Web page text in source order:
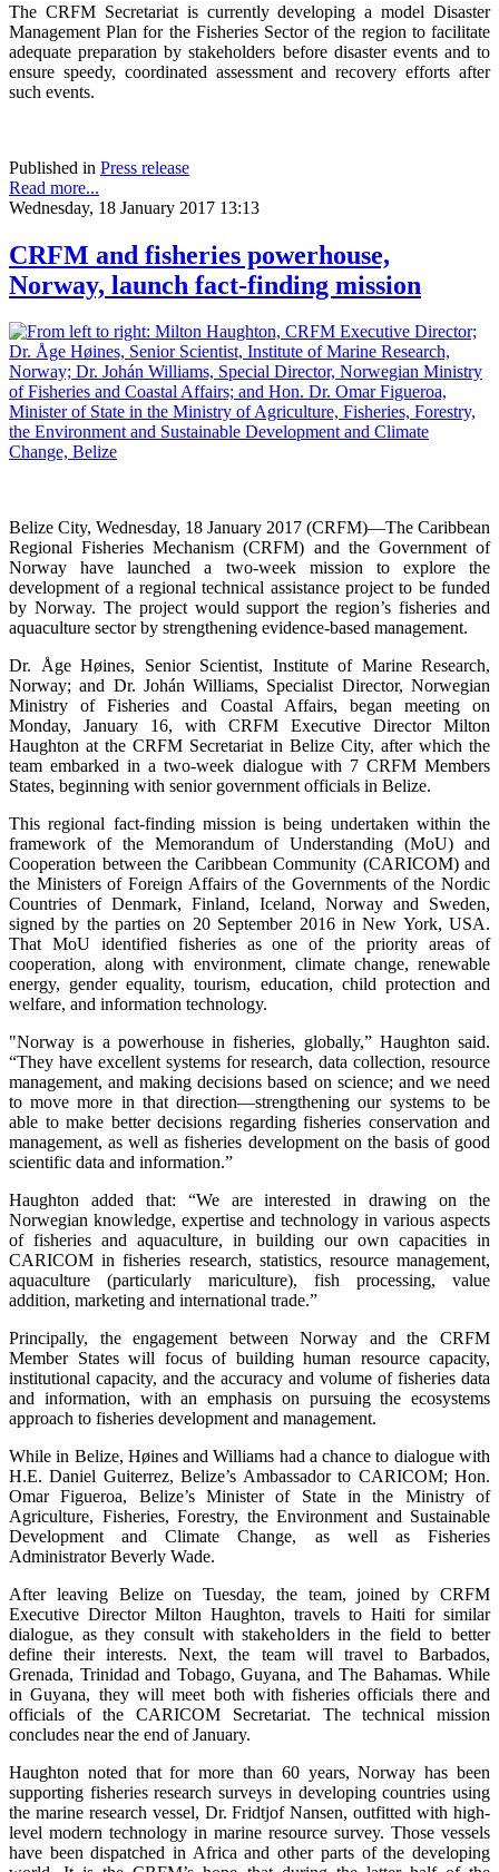
The CRFM Secretariat is currently developing a model Disaster
Management Plan for the Fisheries Sector of the region to facilitate
adequate preparation by stakeholders before disaster events and to
ensure speedy, coordinated assessment and recovery efforts after
such events.
Published in Press release
Read more...
Wednesday, 18 January 2017 13:13
CRFM and fisheries powerhouse,
Norway, launch fact-finding mission
Belize City, Wednesday, 18 January 2017 (CRFM)—The Caribbean
Regional Fisheries Mechanism (CRFM) and the Government of
Norway have launched a two-week mission to explore the
development of a regional technical assistance project to be funded
by Norway. The project would support the region’s fisheries and
aquaculture sector by strengthening evidence-based management.
Dr. Åge Høines, Senior Scientist, Institute of Marine Research,
Norway; and Dr. Johán Williams, Specialist Director, Norwegian
Ministry of Fisheries and Coastal Affairs, began meeting on
Monday, January 16, with CRFM Executive Director Milton
Haughton at the CRFM Secretariat in Belize City, after which the
team embarked in a two-week dialogue with 7 CRFM Members
States, beginning with senior government officials in Belize.
This regional fact-finding mission is being undertaken within the
framework of the Memorandum of Understanding (MoU) and
Cooperation between the Caribbean Community (CARICOM) and
the Ministers of Foreign Affairs of the Governments of the Nordic
Countries of Denmark, Finland, Iceland, Norway and Sweden,
signed by the parties on 20 September 2016 in New York, USA.
That MoU identified fisheries as one of the priority areas of
cooperation, along with environment, climate change, renewable
energy, gender equality, tourism, education, child protection and
welfare, and information technology.
"Norway is a powerhouse in fisheries, globally,” Haughton said.
“They have excellent systems for research, data collection, resource
management, and making decisions based on science; and we need
to move more in that direction—strengthening our systems to be
able to make better decisions regarding fisheries conservation and
management, as well as fisheries development on the basis of good
scientific data and information.”
Haughton added that: “We are interested in drawing on the
Norwegian knowledge, expertise and technology in various aspects
of fisheries and aquaculture, in building our own capacities in
CARICOM in fisheries research, statistics, resource management,
aquaculture (particularly mariculture), fish processing, value
addition, marketing and international trade.”
Principally, the engagement between Norway and the CRFM
Member States will focus of building human resource capacity,
institutional capacity, and the accuracy and volume of fisheries data
and information, with an emphasis on pursuing the ecosystems
approach to fisheries development and management.
While in Belize, Høines and Williams had a chance to dialogue with
H.E. Daniel Guiterrez, Belize’s Ambassador to CARICOM; Hon.
Omar Figueroa, Belize’s Minister of State in the Ministry of
Agriculture, Fisheries, Forestry, the Environment and Sustainable
Development and Climate Change, as well as Fisheries
Administrator Beverly Wade.
After leaving Belize on Tuesday, the team, joined by CRFM
Executive Director Milton Haughton, travels to Haiti for similar
dialogue, as they consult with stakeholders in the field to better
define their interests. Next, the team will travel to Barbados,
Grenada, Trinidad and Tobago, Guyana, and The Bahamas. While
in Guyana, they will meet both with fisheries officials there and
officials of the CARICOM Secretariat. The technical mission
concludes near the end of January.
Haughton noted that for more than 60 years, Norway has been
supporting fisheries research surveys in developing countries using
the marine research vessel, Dr. Fridtjof Nansen, outfitted with high-
level modern technology in marine resource survey. Those vessels
have been dispatched in Africa and other parts of the developing